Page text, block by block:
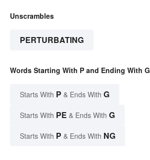
Unscrambles
PERTURBATING
Words Starting With P and Ending With G
Starts With P & Ends With G
Starts With PE & Ends With G
Starts With P & Ends With NG